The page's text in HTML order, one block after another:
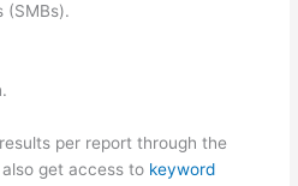
(SMBs).
per report through the
also get access to keyword